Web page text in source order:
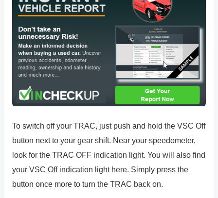
To switch off your TRAC, just push and hold the VSC Off
button next to your gear shift. Near your speedometer,
look for the TRAC OFF indication light. You will also find
your VSC Off indication light here. Simply press the
button once more to turn the TRAC back on.